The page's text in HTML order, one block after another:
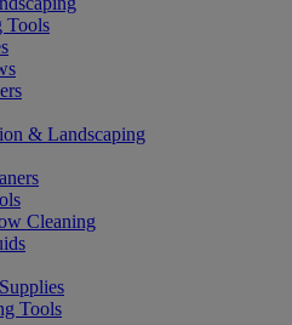
Tools
& Landscaping
Cleaning
Tools